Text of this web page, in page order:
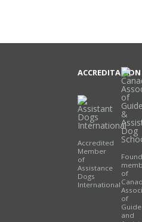
ACCREDITATION
Accredited
Member
of
Assistance
Dogs
International
of
of
Guide
and